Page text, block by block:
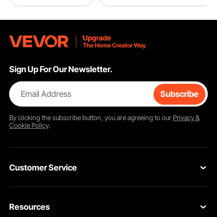
Sign Up For Our Newsletter.
Email Address Subscribe
By clicking thesubscribebutton, you are agreeing to our Privacy &
Cookie Policy.
Customer Service
VEVOR Return & Refund Policy
Resources